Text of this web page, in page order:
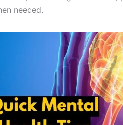
needed.